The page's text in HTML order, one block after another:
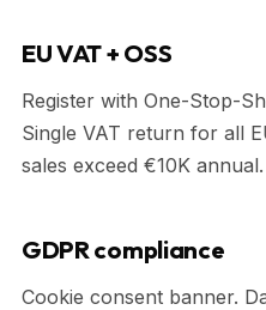
EU VAT + OSS
Register with One-Stop-
Single VAT return for all
sales exceed €10K annual.
GDPR compliance
Cookie consent banner.